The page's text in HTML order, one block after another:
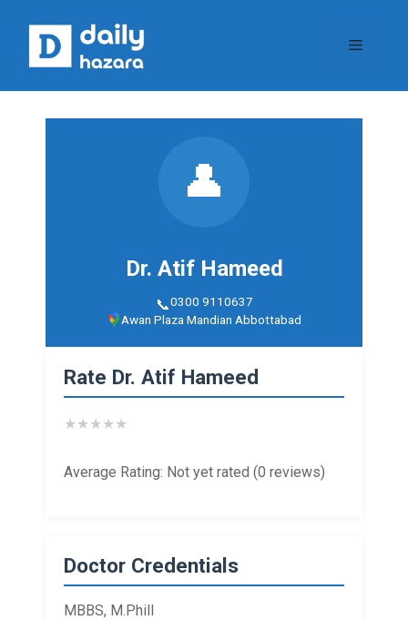
content
Menu
👤
Dr. Atif Hameed
0300 9110637
Awan Plaza Mandian Abbottabad
Rate Dr. Atif Hameed
★★★★★
Average Rating: Not yet rated (0 reviews)
Doctor Credentials
MBBS, M.Phill